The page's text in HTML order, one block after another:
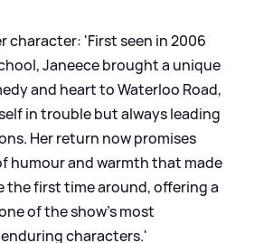
character: 'First seen in 2006
Janeece brought a unique
and heart to Waterloo Road,
in trouble but always leading
Her return now promises
humour and warmth that made
the first time around, offering a
of the show’s most
characters.'